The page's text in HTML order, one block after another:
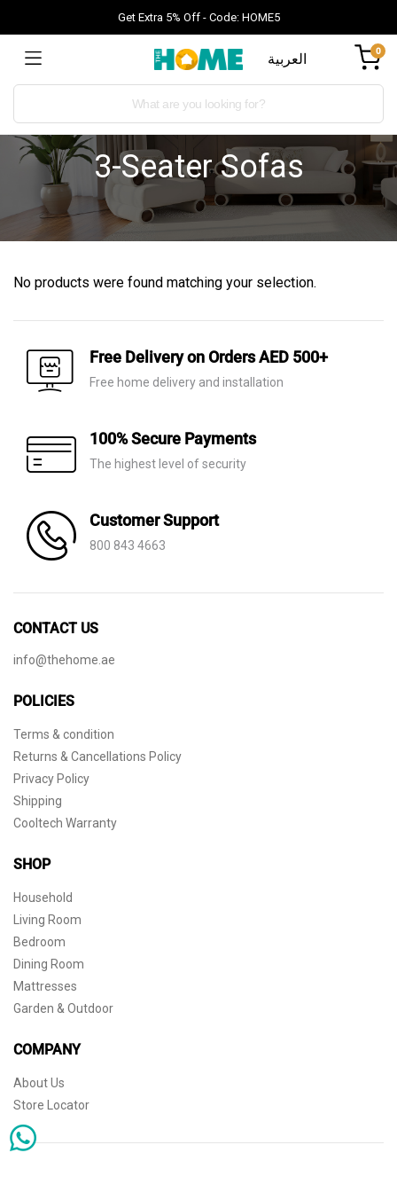
Get Extra 5% Off - Code: HOME5
العربية 0
3-Seater Sofas
No products were found matching your selection.
Free Delivery on Orders AED 500+
Free home delivery and installation
100% Secure Payments
The highest level of security
Customer Support
800 843 4663
CONTACT US
info@thehome.ae
POLICIES
Terms & condition
Returns & Cancellations Policy
Privacy Policy
Shipping
Cooltech Warranty
SHOP
Household
Living Room
Bedroom
Dining Room
Mattresses
Garden & Outdoor
COMPANY
About Us
Store Locator